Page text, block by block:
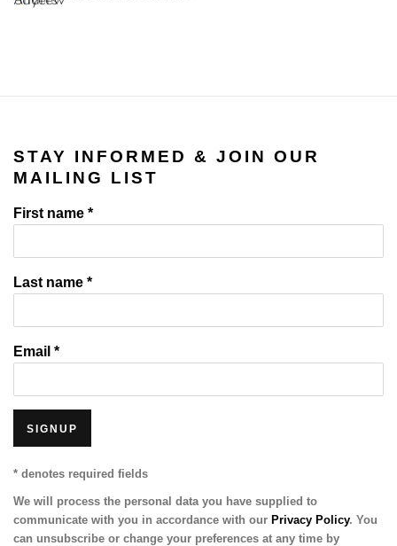
STAY INFORMED & JOIN OUR
MAILING LIST
First name *
Last name *
Email *
SIGNUP
* denotes required fields
We will process the personal data you have supplied to
communicate with you in accordance with our Privacy Policy. You
can unsubscribe or change your preferences at any time by